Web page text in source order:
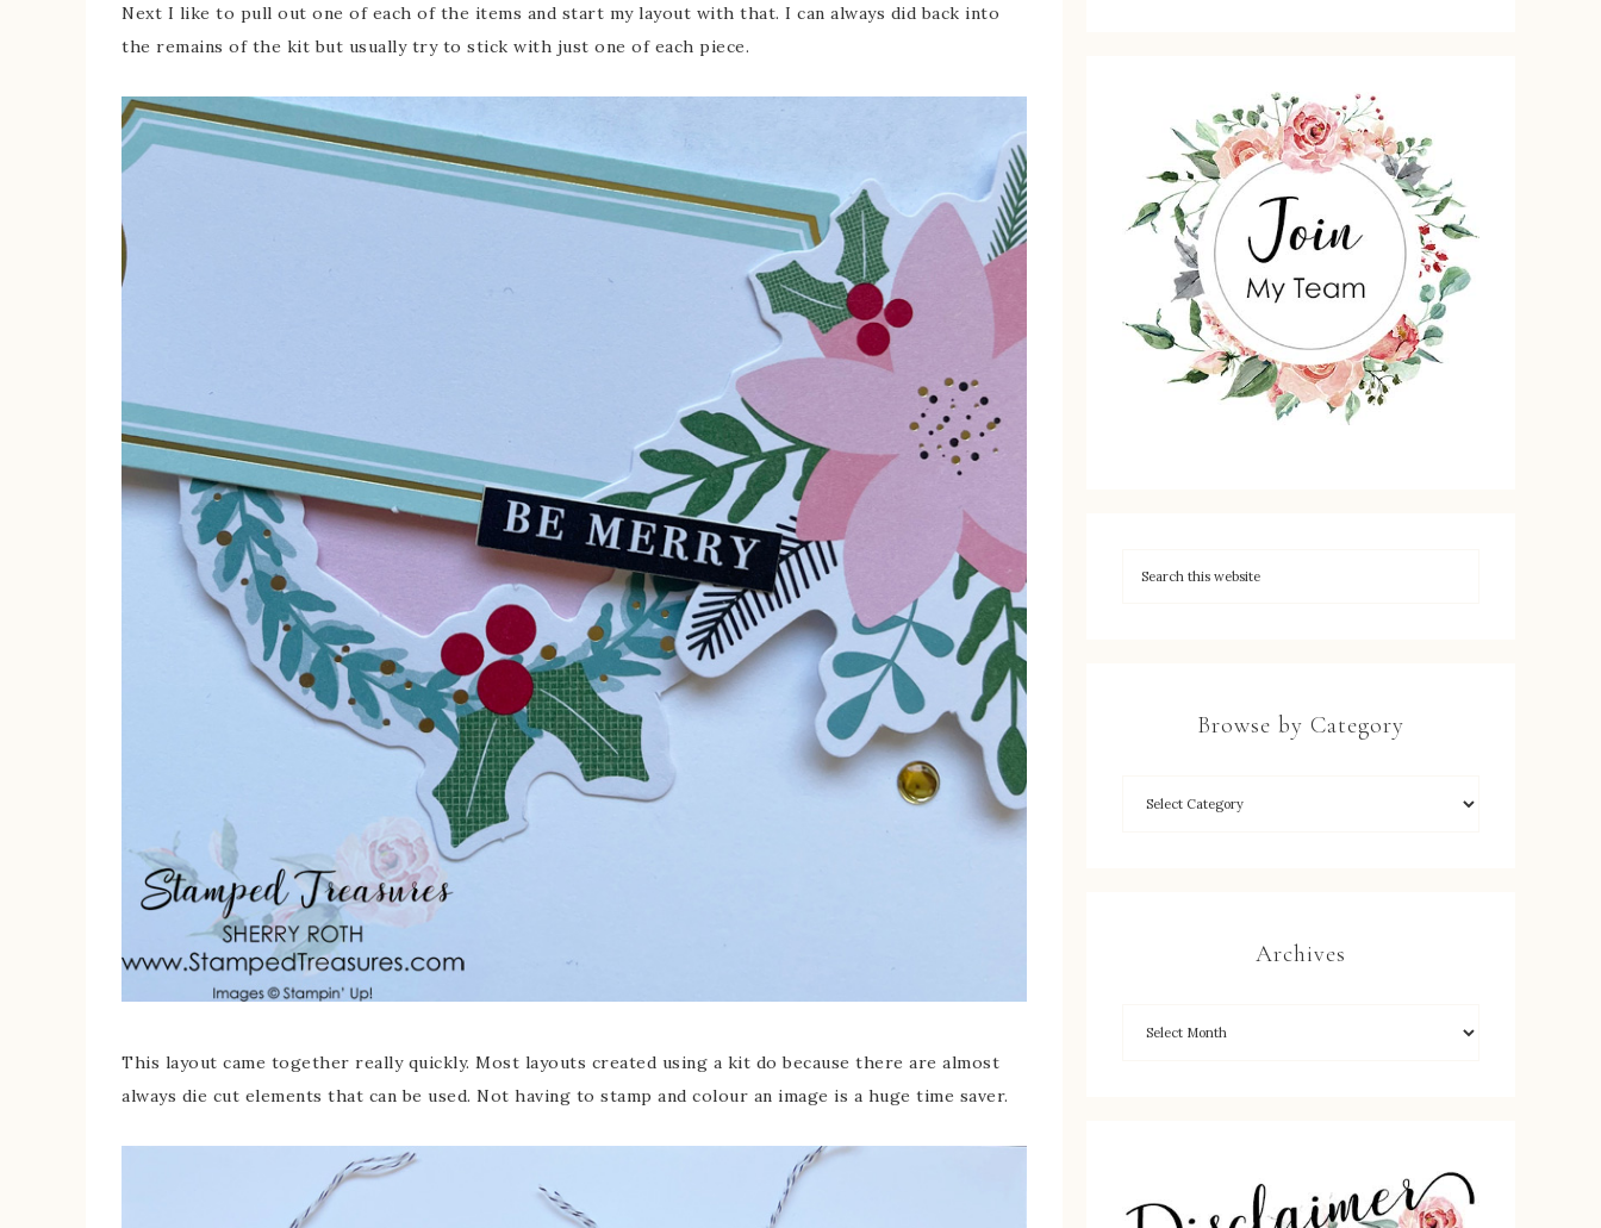
Next I like to pull out one of each of the items and start my layout with that. I can always did back into
the remains of the kit but usually try to stick with just one of each piece.
This layout came together really quickly. Most layouts created using a kit do because there are almost
always die cut elements that can be used. Not having to stamp and colour an image is a huge time saver.
Browse by Category
Archives